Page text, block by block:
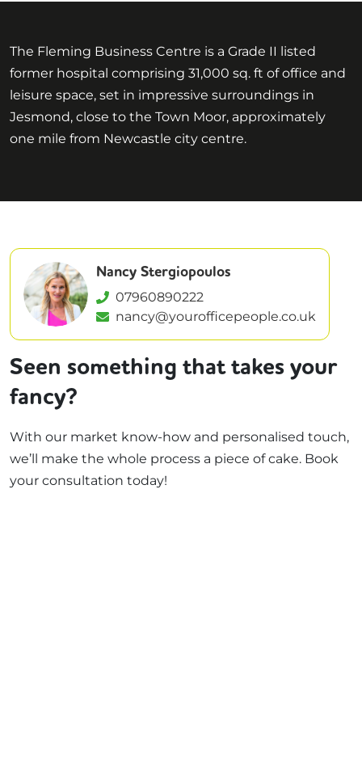
The Fleming Business Centre is a Grade II listed
former hospital comprising 31,000 sq. ft of office and
leisure space, set in impressive surroundings in
Jesmond, close to the Town Moor, approximately
one mile from Newcastle city centre.
Nancy Stergiopoulos
07960890222
nancy@yourofficepeople.co.uk
Seen something that takes your
fancy?
With our market know-how and personalised touch,
we’ll make the whole process a piece of cake. Book
your consultation today!